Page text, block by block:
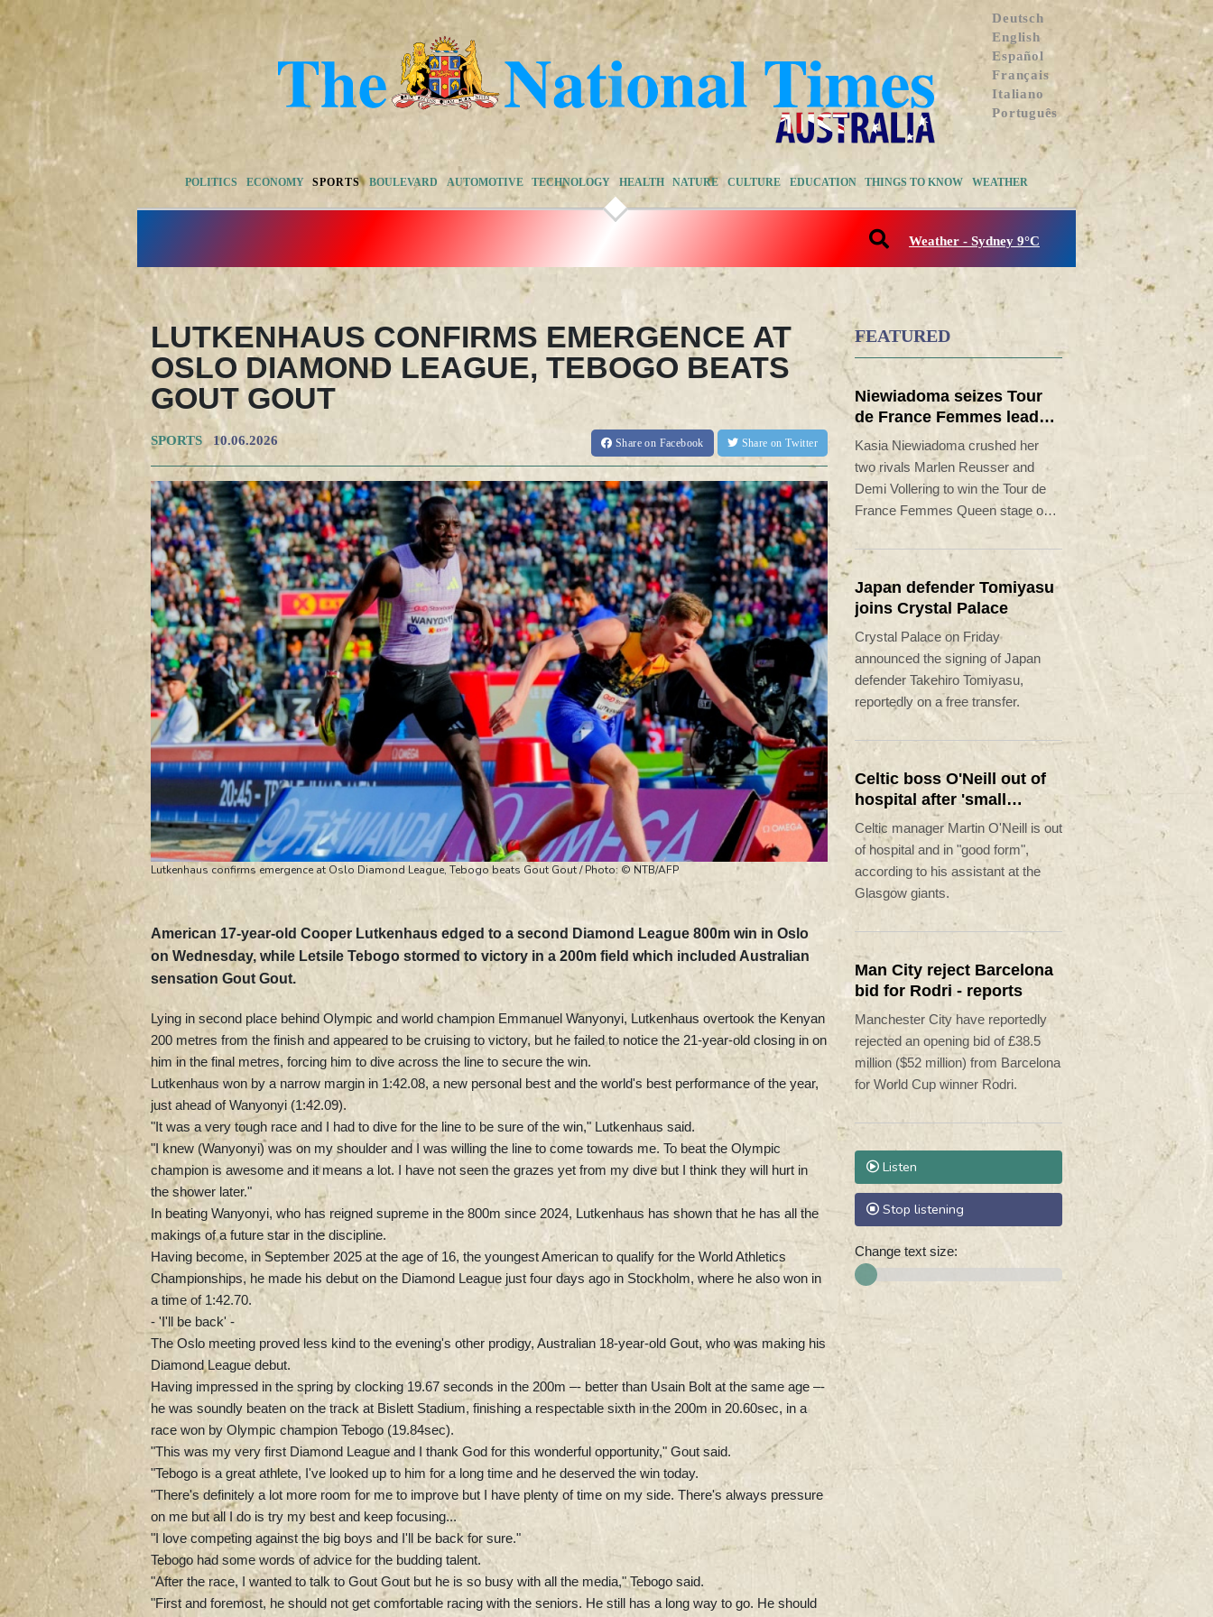
Deutsch
English
Español
Français
Italiano
Português
POLITICS ECONOMY SPORTS BOULEVARD AUTOMOTIVE TECHNOLOGY HEALTH NATURE CULTURE EDUCATION THINGS TO KNOW WEATHER
Weather - Sydney 9°C
LUTKENHAUS CONFIRMS EMERGENCE AT
OSLO DIAMOND LEAGUE, TEBOGO BEATS
GOUT GOUT
SPORTS 10.06.2026 Shareon Facebook Share on Twitter
Lutkenhaus confirms emergence at Oslo Diamond League, Tebogo beats Gout Gout / Photo: © NTB/AFP
American 17-year-old Cooper Lutkenhaus edged to a second Diamond League 800m win in Oslo
on Wednesday, while Letsile Tebogo stormed to victory in a 200m field which included Australian
sensation Gout Gout.
Lying in second place behind Olympic and world champion Emmanuel Wanyonyi, Lutkenhaus overtook the Kenyan
200 metres from the finish and appeared to be cruising to victory, but he failed to notice the 21-year-old closing in on
him in the final metres, forcing him to dive across the line to secure the win.
Lutkenhaus won by a narrow margin in 1:42.08, a new personal best and the world's best performance of the year,
just ahead of Wanyonyi (1:42.09).
"It was a very tough race and I had to dive for the line to be sure of the win," Lutkenhaus said.
"I knew (Wanyonyi) was on my shoulder and I was willing the line to come towards me. To beat the Olympic
champion is awesome and it means a lot. I have not seen the grazes yet from my dive but I think they will hurt in
the shower later."
In beating Wanyonyi, who has reigned supreme in the 800m since 2024, Lutkenhaus has shown that he has all the
makings of a future star in the discipline.
Having become, in September 2025 at the age of 16, the youngest American to qualify for the World Athletics
Championships, he made his debut on the Diamond League just four days ago in Stockholm, where he also won in
a time of 1:42.70.
- 'I'll be back' -
The Oslo meeting proved less kind to the evening's other prodigy, Australian 18-year-old Gout, who was making his
Diamond League debut.
Having impressed in the spring by clocking 19.67 seconds in the 200m –- better than Usain Bolt at the same age –-
he was soundly beaten on the track at Bislett Stadium, finishing a respectable sixth in the 200m in 20.60sec, in a
race won by Olympic champion Tebogo (19.84sec).
"This was my very first Diamond League and I thank God for this wonderful opportunity," Gout said.
"Tebogo is a great athlete, I've looked up to him for a long time and he deserved the win today.
"There's definitely a lot more room for me to improve but I have plenty of time on my side. There's always pressure
on me but all I do is try my best and keep focusing...
"I love competing against the big boys and I'll be back for sure."
Tebogo had some words of advice for the budding talent.
"After the race, I wanted to talk to Gout Gout but he is so busy with all the media," Tebogo said.
"First and foremost, he should not get comfortable racing with the seniors. He still has a long way to go. He should
FEATURED
Niewiadoma seizes Tour
de France Femmes lead
on Mont Ventoux
Kasia Niewiadoma crushed her
two rivals Marlen Reusser and
Demi Vollering to win the Tour de
France Femmes Queen stage on
lead.
Japan defender Tomiyasu
joins Crystal Palace
Crystal Palace on Friday
announced the signing of Japan
defender Takehiro Tomiyasu,
reportedly on a free transfer.
Celtic boss O'Neill out of
hospital after 'small
procedure'
Celtic manager Martin O'Neill is out
of hospital and in "good form",
according to his assistant at the
Glasgow giants.
Man City reject Barcelona
bid for Rodri - reports
Manchester City have reportedly
rejected an opening bid of £38.5
million ($52 million) from Barcelona
for World Cup winner Rodri.
Listen
Stop listening
Change text size: